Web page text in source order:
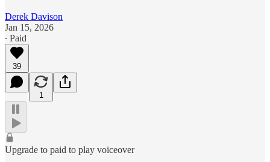
Derek Davison
Jan 15, 2026
∙ Paid
39
1
Upgrade to paid to play voiceover